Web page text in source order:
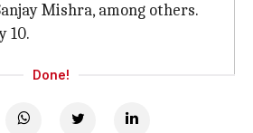
Mishra, among others.
10.
Done!